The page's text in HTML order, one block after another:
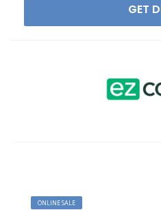
GET
ONLINE SALE